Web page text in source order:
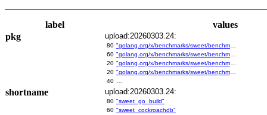
label
values
pkg
upload:20260303.24:
80
60
20
20
40
shortname upload:20260303.24:
80 "sweet_go_build"
60 "sweet_cockroachdb"